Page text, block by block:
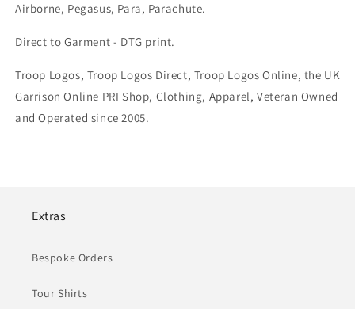
Airborne, Pegasus, Para, Parachute.
Direct to Garment - DTG print.
Troop Logos, Troop Logos Direct, Troop Logos Online, the UK
Garrison Online PRI Shop, Clothing, Apparel, Veteran Owned
and Operated since 2005.
Extras
Bespoke Orders
Tour Shirts